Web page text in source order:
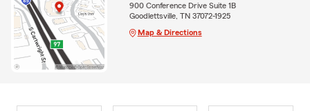
900 Conference Drive Suite 1B
Goodlettsville, TN 37072-1925
Map & Directions